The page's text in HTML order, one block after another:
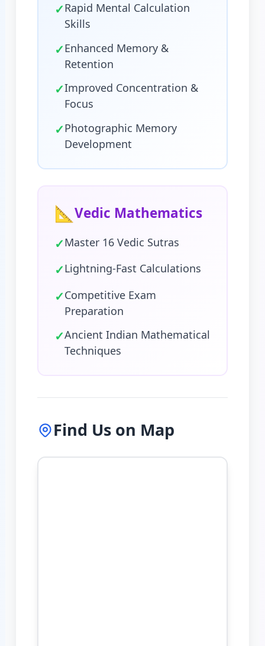
✓Rapid Mental Calculation
Skills
✓Enhanced Memory &
Retention
✓Improved Concentration &
Focus
✓Photographic Memory
Development
📐 Vedic Mathematics
✓Master 16 Vedic Sutras
✓Lightning-Fast Calculations
✓Competitive Exam
Preparation
✓Ancient Indian Mathematical
Techniques
Find Us on Map